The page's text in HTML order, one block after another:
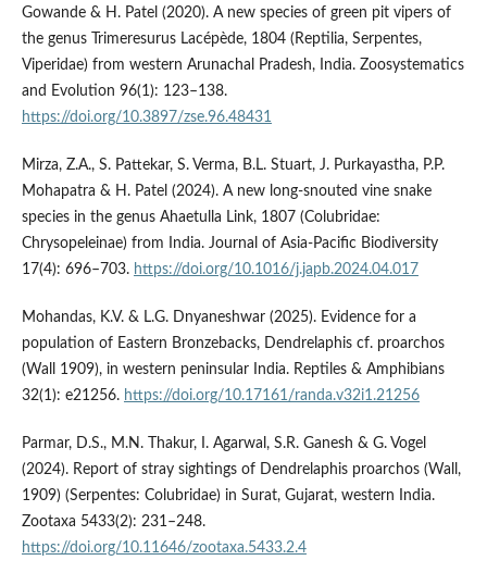
Gowande & H. Patel (2020). A new species of green pit vipers of
the genus Trimeresurus Lacépède, 1804 (Reptilia, Serpentes,
Viperidae) from western Arunachal Pradesh, India. Zoosystematics
and Evolution 96(1): 123–138.
https://doi.org/10.3897/zse.96.48431
Mirza, Z.A., S. Pattekar, S. Verma, B.L. Stuart, J. Purkayastha, P.P.
Mohapatra & H. Patel (2024). A new long-snouted vine snake
species in the genus Ahaetulla Link, 1807 (Colubridae:
Chrysopeleinae) from India. Journal of Asia-Pacific Biodiversity
17(4): 696–703. https://doi.org/10.1016/j.japb.2024.04.017
Mohandas, K.V. & L.G. Dnyaneshwar (2025). Evidence for a
population of Eastern Bronzebacks, Dendrelaphis cf. proarchos
(Wall 1909), in western peninsular India. Reptiles & Amphibians
32(1): e21256. https://doi.org/10.17161/randa.v32i1.21256
Parmar, D.S., M.N. Thakur, I. Agarwal, S.R. Ganesh & G. Vogel
(2024). Report of stray sightings of Dendrelaphis proarchos (Wall,
1909) (Serpentes: Colubridae) in Surat, Gujarat, western India.
Zootaxa 5433(2): 231–248.
https://doi.org/10.11646/zootaxa.5433.2.4